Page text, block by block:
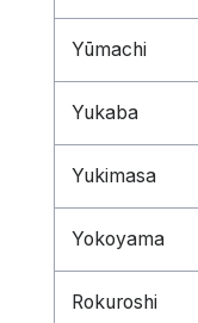
Yūmachi
Yukaba
Yukimasa
Yokoyama
Rokuroshi